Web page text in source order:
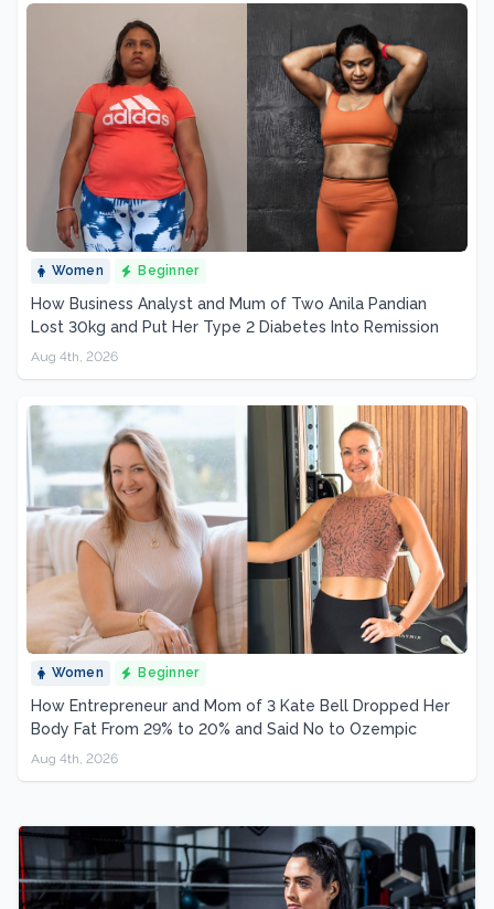
Women Beginner
How Business Analyst and Mum of Two Anila Pandian
Lost 30kg and Put Her Type 2 Diabetes Into Remission
Aug 4th, 2026
Women Beginner
How Entrepreneur and Mom of 3 Kate Bell Dropped Her
Body Fat From 29% to 20% and Said No to Ozempic
Aug 4th, 2026